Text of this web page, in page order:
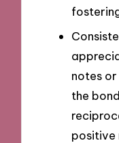
notes
the
positive